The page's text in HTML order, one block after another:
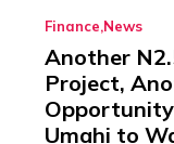
Finance News
Another
Project,
Umahi to